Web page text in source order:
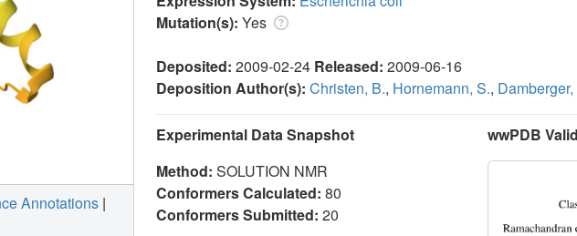
Mutation(s): Yes
Deposited: 2009-02-24 Released: 2009-06-16
Deposition Author(s): Christen, B., Hornemann, S., Damberger,
Experimental Data Snapshot
Method: SOLUTION NMR
Conformers Calculated: 80
Conformers Submitted: 20
wwPDB
Annotations |